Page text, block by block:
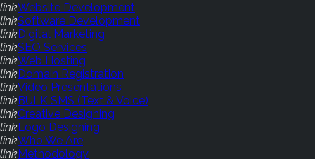
linkWebsite Development
linkSoftware Development
linkDigital Marketing
linkSEO Services
linkWeb Hosting
linkDomain Registration
linkVideo Presentations
linkBULK SMS (Text & Voice)
linkCreative Designing
linkLogo Designing
linkWho We Are
linkMethodology